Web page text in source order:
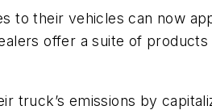
to their vehicles can now
offer a suite of
truck’s emissions by